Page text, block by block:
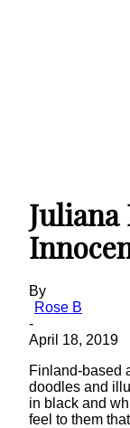
By
Rose B
-
April 18, 2019
Finland-based
doodles and
in black and
feel to them